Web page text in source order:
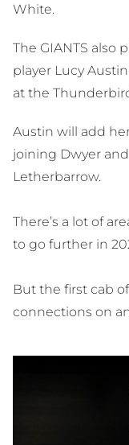
White.
The GIANTS
player Lucy
at the
Austin will add
joining Dwyer
Letherbarrow.
There’s a lot of
to go further in
But the first cab
connections on